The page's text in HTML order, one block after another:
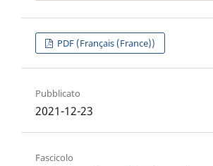
PDF (Français (France))
Pubblicato
2021-12-23
Fascicolo